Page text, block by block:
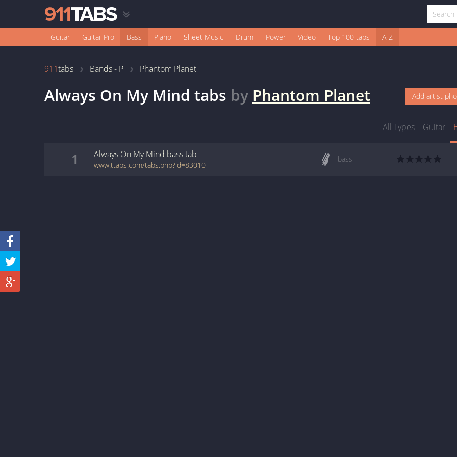
Guitar Guitar Pro Bass Piano Sheet Music Drum Power Video Top 100 tabs A-Z
911tabs Bands - P Phantom Planet
Always On My Mind tabs by Phantom Planet Add artist
All Types Guitar
1 Always On My Mind basstab
www.ttabs.com/tabs.php?id=83010
bass